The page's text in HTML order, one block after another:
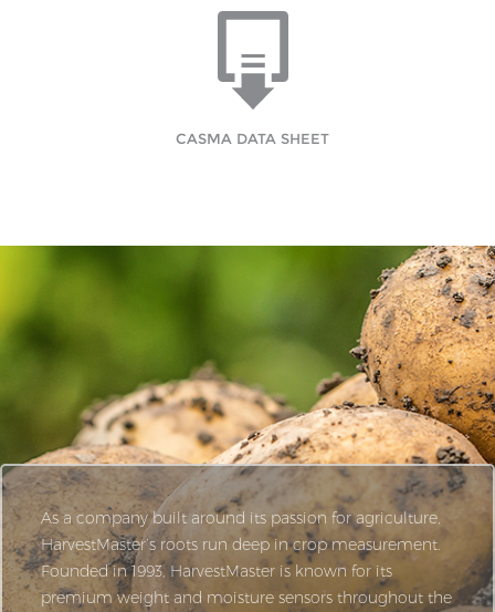
CASMA DATA SHEET
As a company built around its passion for agriculture,
HarvestMaster’s roots run deep in crop measurement.
Founded in 1993, HarvestMaster is known for its
premium weight and moisture sensors throughout the